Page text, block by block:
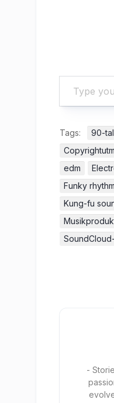
Type your email…
Tags: 90-
edm
Funky rhythm
Kung-fu
-